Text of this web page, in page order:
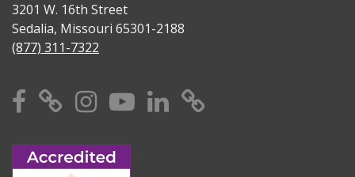
3201 W. 16th Street
Sedalia, Missouri 65301-2188
(877) 311-7322
Facebook
X Instagram
YouTube
Linkedin